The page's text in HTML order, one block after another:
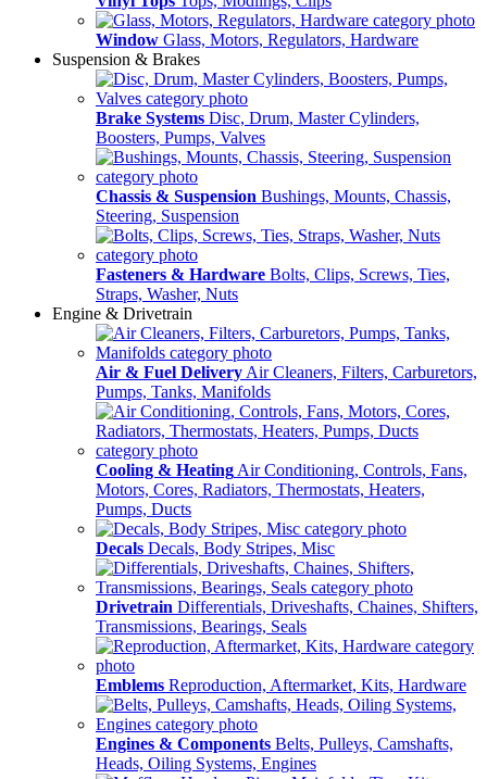
Window Glass, Motors, Regulators, Hardware
Suspension & Brakes
Brake Systems Disc, Drum, Master Cylinders,
Boosters, Pumps, Valves
Chassis & Suspension Bushings, Mounts, Chassis,
Steering, Suspension
Fasteners & Hardware Bolts, Clips, Screws, Ties,
Straps, Washer, Nuts
Engine & Drivetrain
Air & Fuel Delivery Air Cleaners, Filters, Carburetors,
Pumps, Tanks, Manifolds
Cooling & Heating Air Conditioning, Controls, Fans,
Motors, Cores, Radiators, Thermostats, Heaters,
Pumps, Ducts
Decals Decals, Body Stripes, Misc
Drivetrain Differentials, Driveshafts, Chaines, Shifters,
Transmissions, Bearings, Seals
Emblems Reproduction, Aftermarket, Kits, Hardware
Engines & Components Belts, Pulleys, Camshafts,
Heads, Oiling Systems, Engines